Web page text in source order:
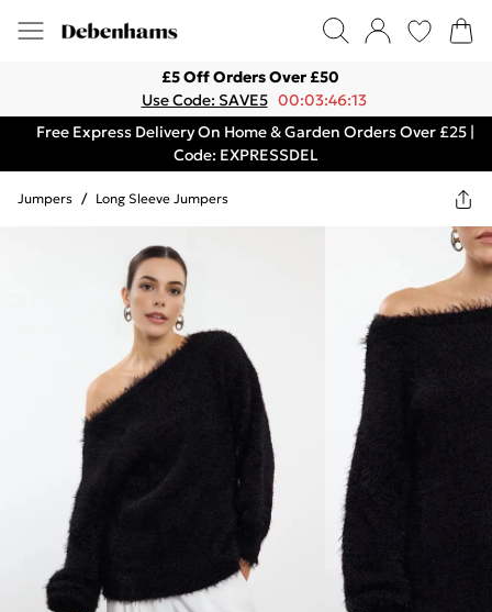
£5 Off Orders Over £50
Use Code: SAVE5 00:03:46:13
Free Express Delivery On Home & Garden Orders Over £25 |
Code: EXPRESSDEL
Jumpers / Long Sleeve Jumpers